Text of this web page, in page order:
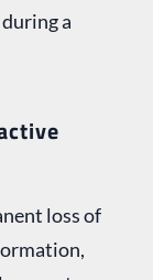
a
loss of